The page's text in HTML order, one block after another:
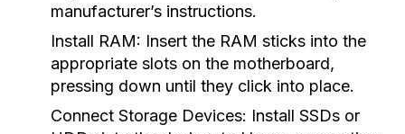
manufacturer’s instructions.
Install RAM: Insert the RAM sticks into the
appropriate slots on the motherboard,
pressing down until they click into place.
Connect Storage Devices: Install SSDs or